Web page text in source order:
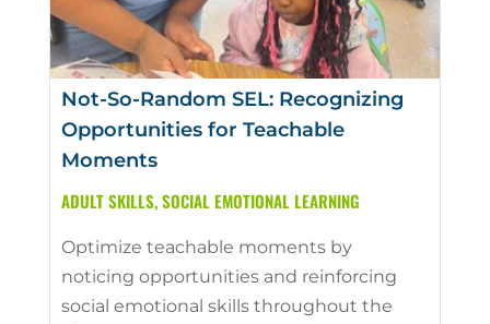
Not-So-Random SEL: Recognizing
Opportunities for Teachable
Moments
ADULT SKILLS,SOCIAL EMOTIONAL LEARNING
Optimize teachable moments by
noticing opportunities and reinforcing
social emotional skills throughout the